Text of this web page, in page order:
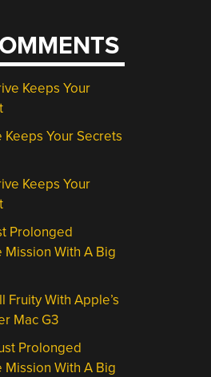
Keeps Your
Keeps Your Secrets
Keeps Your
Prolonged
Mission With A Big
Fruity With Apple’s
Mac G3
Prolonged
Mission With A Big